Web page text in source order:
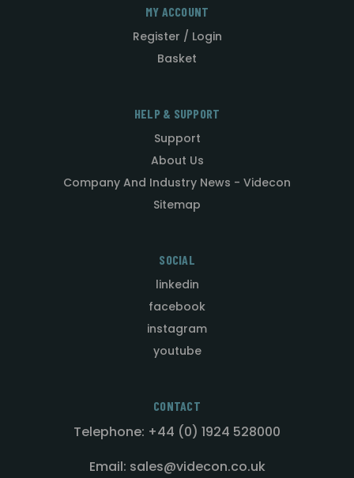
MY ACCOUNT
Register / Login
Basket
HELP & SUPPORT
Support
About Us
Company And Industry News - Videcon
Sitemap
SOCIAL
linkedin
facebook
instagram
youtube
CONTACT
Telephone: +44 (0) 1924 528000
Email: sales@videcon.co.uk